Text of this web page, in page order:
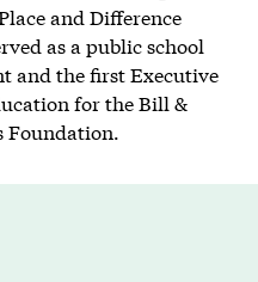
and Difference
as a public school
and the first Executive
for the Bill &
Foundation.